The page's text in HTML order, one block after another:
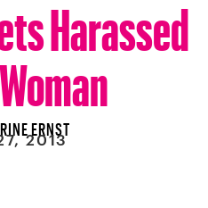
Harassed
ERNST
2013